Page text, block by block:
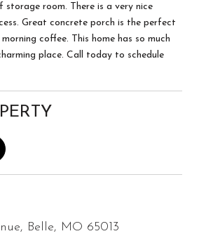
storage room. There is a very nice
Great concrete porch is the perfect
coffee. This home has so much
place. Call today to schedule
Belle, MO 65013